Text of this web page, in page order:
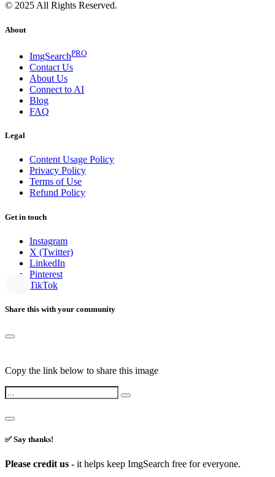
© 2025 All Rights Reserved.
About
ImgSearchPRO
Contact Us
About Us
Connect to AI
Blog
FAQ
Legal
Content Usage Policy
Privacy Policy
Terms of Use
Refund Policy
Get in touch
Instagram
X (Twitter)
LinkedIn
Pinterest
TikTok
Share this with your community
Copy the link below to share this image
✅ Say thanks!
Please credit us - it helps keep ImgSearch free for everyone.